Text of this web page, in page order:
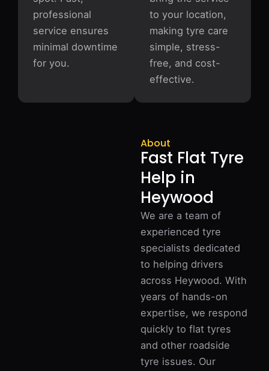
to your location,
making tyre care
simple, stress-
free, and cost-
effective.
professional
service ensures
minimal downtime
for you.
About
Fast Flat Tyre
Help in
Heywood
We are a team of
experienced tyre
specialists dedicated
to helping drivers
across Heywood. With
years of hands-on
expertise, we respond
quickly to flat tyres
and other roadside
tyre issues. Our